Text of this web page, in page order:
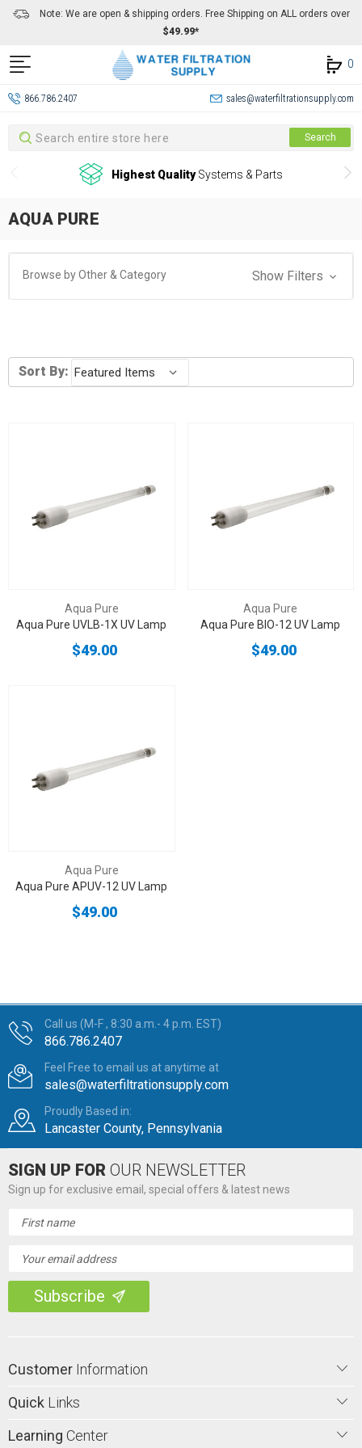
Note: We are open & shipping orders. Free Shipping on ALL orders over
$49.99*
0
866.786.2407 sales@waterfiltrationsupply.com
Search Search
Highest QualitySystems & Parts
AQUA PURE
Browse by Other & Category Show Filters
Sort By:
Aqua Pure
Aqua Pure UVLB-1X UV Lamp
$49.00
Aqua Pure
Aqua Pure BIO-12 UV Lamp
$49.00
Aqua Pure
Aqua Pure APUV-12 UV Lamp
$49.00
Call us (M-F , 8:30 a.m.- 4 p.m. EST)
866.786.2407
Feel Free to email us at anytime at
sales@waterfiltrationsupply.com
Proudly Based in:
Lancaster County, Pennsylvania
SIGN UP FOR OUR NEWSLETTER
Sign up for exclusive email, special offers & latest news
Address
Customer Information
Quick Links
Learning Center